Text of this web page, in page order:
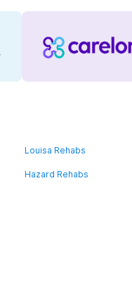
Louisa Rehabs
Hazard Rehabs